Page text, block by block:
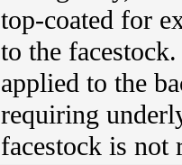
top-coated for
to the
applied to the
requiring
facestock is not